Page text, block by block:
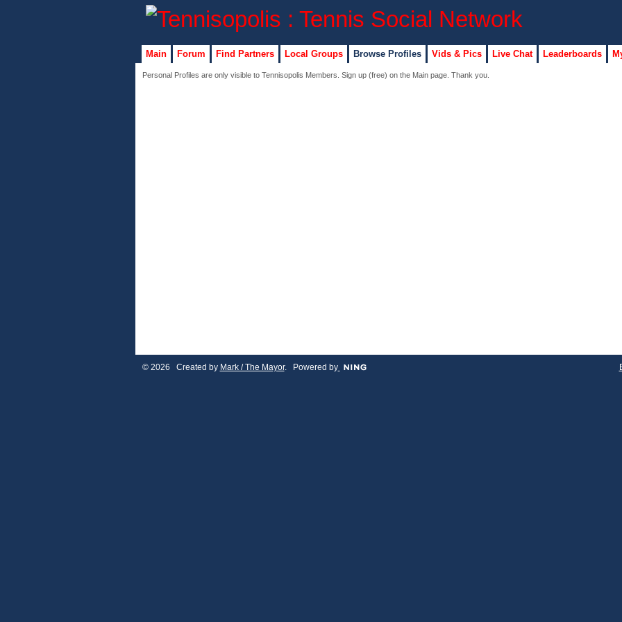
Main Forum Find Partners Local Groups Browse Profiles Vids & Pics Live Chat Leaderboards
Personal Profiles are only visible to Tennisopolis Members. Sign up (free) on the Main page. Thank you.
© 2026 Created by Mark / The Mayor. Powered by